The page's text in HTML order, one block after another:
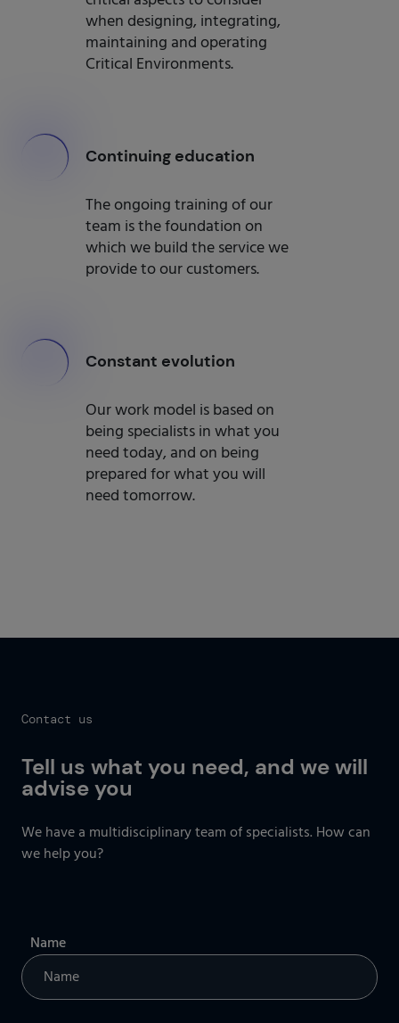
when designing, integrating,
maintaining and operating
Critical Environments.
Continuing education
The ongoing training of our
team is the foundation on
which we build the service we
provide to our customers.
Constant evolution
Our work model is based on
being specialists in what you
need today, and on being
prepared for what you will
need tomorrow.
Contact us
Tell us what you need, and we will
advise you
We have a multidisciplinary team of specialists. How can
we help you?
Name